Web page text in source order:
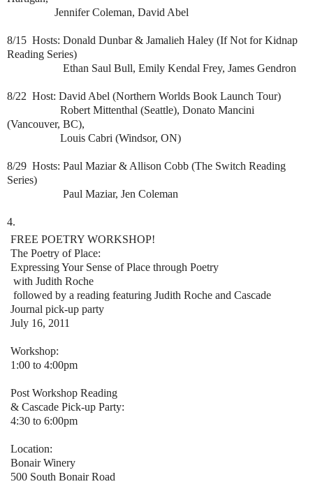
Jennifer Coleman, David Abel
8/15 Hosts: Donald Dunbar & Jamalieh Haley (If Not for Kidnap
Reading Series)
Ethan Saul Bull, Emily Kendal Frey, James Gendron
8/22 Host: David Abel (Northern Worlds Book Launch Tour)
Robert Mittenthal (Seattle), Donato Mancini
(Vancouver, BC),
Louis Cabri (Windsor, ON)
8/29 Hosts: Paul Maziar & Allison Cobb (The Switch Reading
Series)
Paul Maziar, Jen Coleman
4.
FREE POETRY WORKSHOP!
The Poetry of Place:
Expressing Your Sense of Place through Poetry
with Judith Roche
followed by a reading featuring Judith Roche and Cascade
Journal pick-up party
July 16, 2011
Workshop:
1:00 to 4:00pm
Post Workshop Reading
& Cascade Pick-up Party:
4:30 to 6:00pm
Location:
Bonair Winery
500 South Bonair Road